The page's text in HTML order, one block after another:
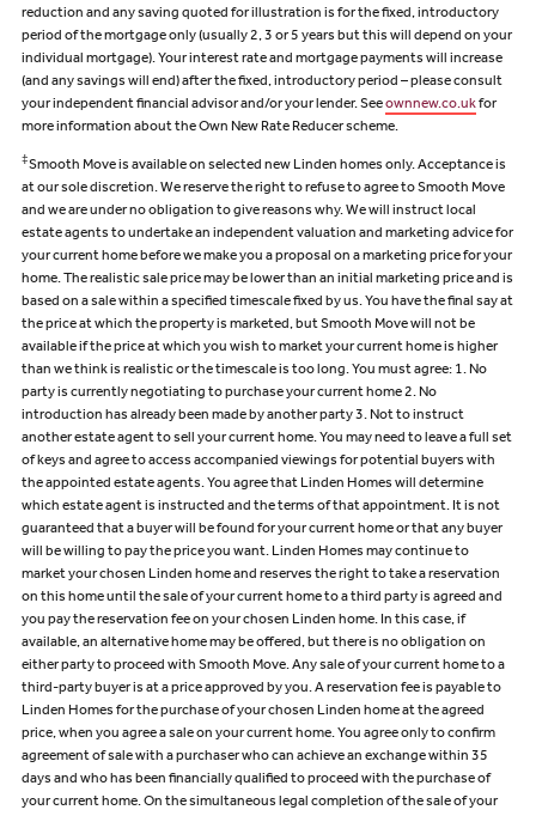
reduction and any saving quoted for illustration is for the fixed, introductory
period of the mortgage only (usually 2, 3 or 5 years but this will depend on your
individual mortgage). Your interest rate and mortgage payments will increase
(and any savings will end) after the fixed, introductory period – please consult
your independent financial advisor and/or your lender. Seeownnew.co.ukfor
more information about the Own New Rate Reducer scheme.
‡Smooth Move is available on selected new Linden homes only. Acceptance is
at our sole discretion. We reserve the right to refuse to agree to Smooth Move
and we are under no obligation to give reasons why. We will instruct local
estate agents to undertake an independent valuation and marketing advice for
your current home before we make you a proposal on a marketing price for your
home. The realistic sale price may be lower than an initial marketing price and is
based on a sale within a specified timescale fixed by us. You have the final say at
the price at which the property is marketed, but Smooth Move will not be
available if the price at which you wish to market your current home is higher
than we think is realistic or the timescale is too long. You must agree: 1. No
party is currently negotiating to purchase your current home 2. No
introduction has already been made by another party 3. Not to instruct
another estate agent to sell your current home. You may need to leave a full set
of keys and agree to access accompanied viewings for potential buyers with
the appointed estate agents. You agree that Linden Homes will determine
which estate agent is instructed and the terms of that appointment. It is not
guaranteed that a buyer will be found for your current home or that any buyer
will be willing to pay the price you want. Linden Homes may continue to
market your chosen Linden home and reserves the right to take a reservation
on this home until the sale of your current home to a third party is agreed and
you pay the reservation fee on your chosen Linden home. In this case, if
available, an alternative home may be offered, but there is no obligation on
either party to proceed with Smooth Move. Any sale of your current home to a
third-party buyer is at a price approved by you. A reservation fee is payable to
Linden Homes for the purchase of your chosen Linden home at the agreed
price, when you agree a sale on your current home. You agree only to confirm
agreement of sale with a purchaser who can achieve an exchange within 35
days and who has been financially qualified to proceed with the purchase of
your current home. On the simultaneous legal completion of the sale of your